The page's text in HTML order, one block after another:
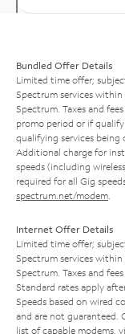
Bundled Offer Details
Limited time offer;
Spectrum services
Spectrum. Taxes and
promo period or if
qualifying services being
Additional charge for
speeds (including
required for all Gig
spectrum.net/modem
Internet Offer Details
Limited time offer;
Spectrum services
Spectrum. Taxes and
Standard rates apply
Speeds based on wired
and are not guaranteed.
list of capable modems,